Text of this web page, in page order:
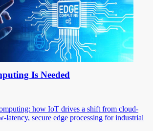
Is Needed
how IoT drives a shift from cloud-
latency, secure edge processing for industrial